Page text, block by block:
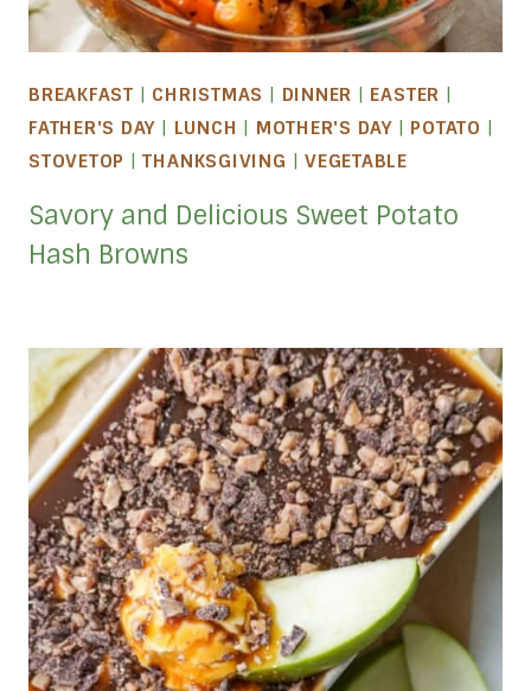
BREAKFAST | CHRISTMAS | DINNER | EASTER |
FATHER'S DAY | LUNCH | MOTHER'S DAY| POTATO |
STOVETOP |THANKSGIVING |VEGETABLE
Savory and Delicious Sweet Potato
Hash Browns